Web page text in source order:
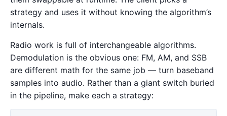
strategy and uses it without knowing the algorithm’s
internals.
Radio work is full of interchangeable algorithms.
Demodulation is the obvious one: FM, AM, and SSB
are different math for the same job — turn baseband
samples into audio. Rather than a giant switch buried
in the pipeline, make each a strategy: